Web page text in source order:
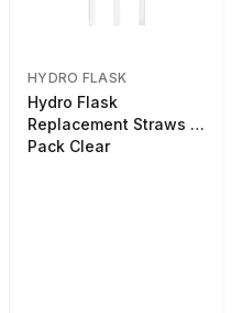
HYDRO FLASK
Hydro Flask
Replacement Straws 3
Pack Clear